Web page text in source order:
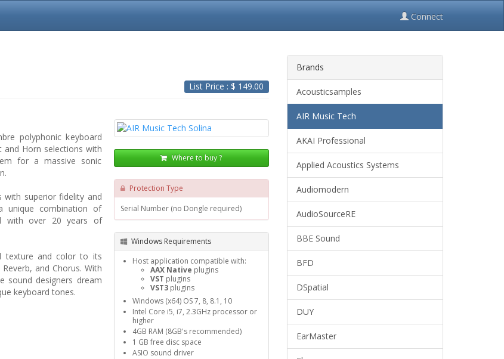
Connect
List Price : $ 149.00
Where to buy ?
Protection Type
Serial Number (no Dongle required)
Windows Requirements
Host application compatible with:
AAX Native plugins
VST plugins
VST3plugins
Windows (x64) OS 7, 8, 8.1, 10
Intel Core i5, i7, 2.3GHz processor or
higher
4GB RAM (8GB's recommended)
1 GB free disc space
ASIO sound driver
polyphonic keyboard
and Horn selections with
for a massive sonic
with superior fidelity and
unique combination of
with over 20 years of
texture and color to its
and Chorus. With
sound designers dream
keyboard tones.
Brands
Acousticsamples
AIR Music Tech
AKAI Professional
Applied Acoustics Systems
Audiomodern
AudioSourceRE
BBE Sound
BFD
DSpatial
DUY
EarMaster